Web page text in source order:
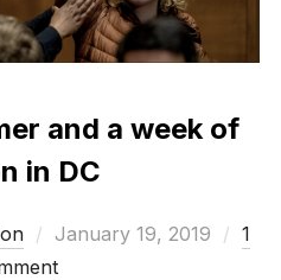
and a week of
in DC
Posted
on
January 19, 2019
1